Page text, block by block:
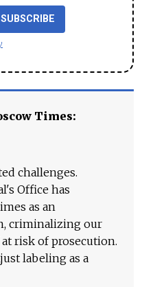
SUBSCRIBE
Times:
challenges.
Office has
as an
criminalizing our
risk of prosecution.
labeling as a